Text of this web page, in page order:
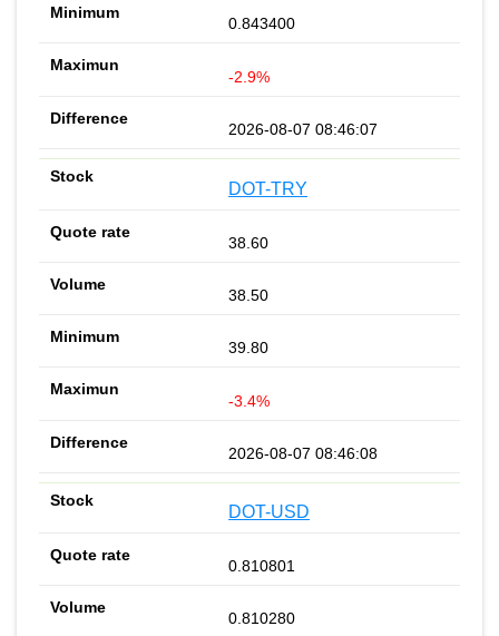
0.843400
-2.9%
2026-08-07 08:46:07
DOT-TRY
38.60
38.50
39.80
-3.4%
2026-08-07 08:46:08
DOT-USD
0.810801
0.810280